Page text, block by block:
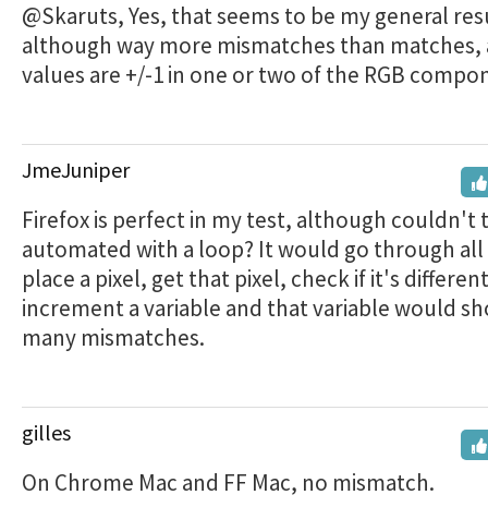
@Skaruts, Yes, that seems to be my general
although way more mismatches than matches,
values are +/-1 in one or two of the RGB
JmeJuniper
Firefox is perfect in my test, although couldn't
automated with a loop? It would go through
place a pixel, get that pixel, check if it's
increment a variable and that variable would
many mismatches.
gilles
On Chrome Mac and FF Mac, no mismatch.